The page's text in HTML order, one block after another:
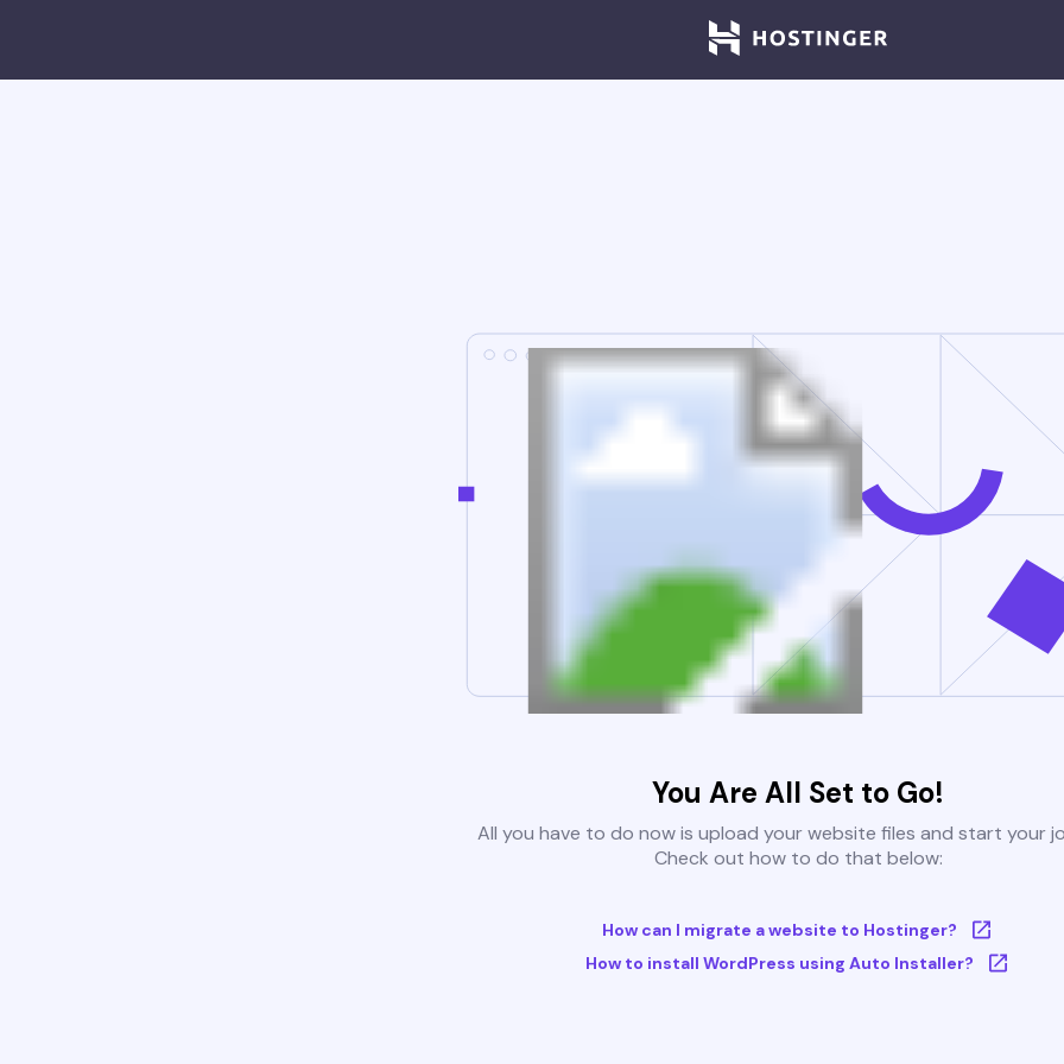
You Are All Set to Go!
All you have to do now is upload your website files and start your
Check out how to do that below:
How can I migrate a website to Hostinger?
How to install WordPress using Auto Installer?